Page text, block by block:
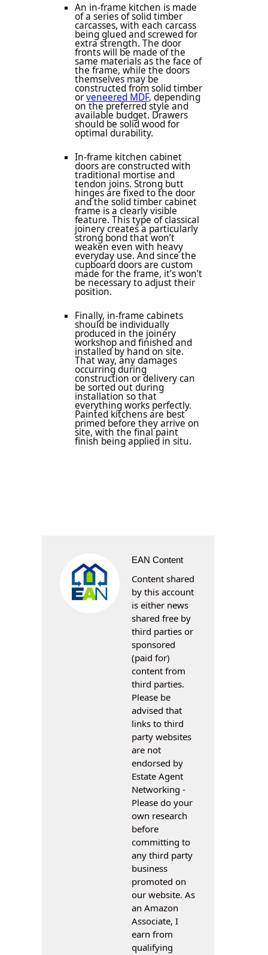
An in-frame kitchen is made
of a series of solid timber
carcasses, with each carcass
being glued and screwed for
extra strength. The door
fronts will be made of the
same materials as the face of
the frame, while the doors
themselves may be
constructed from solid timber
orveneered MDF, depending
on the preferred style and
available budget. Drawers
should be solid wood for
optimal durability.
In-frame kitchen cabinet
doors are constructed with
traditional mortise and
tendon joins. Strong butt
hinges are fixed to the door
and the solid timber cabinet
frame is a clearly visible
feature. This type of classical
joinery creates a particularly
strong bond that won’t
weaken even with heavy
everyday use. And since the
cupboard doors are custom
made for the frame, it’s won’t
be necessary to adjust their
position.
Finally, in-frame cabinets
should be individually
produced in the joinery
workshop and finished and
installed by hand on site.
That way, any damages
occurring during
construction or delivery can
be sorted out during
installation so that
everything works perfectly.
Painted kitchens are best
primed before they arrive on
site, with the final paint
finish being applied in situ.
EAN Content
Content shared
by this account
is either news
shared free by
third parties or
sponsored
(paid for)
content from
third parties.
Please be
advised that
links to third
party websites
are not
endorsed by
Estate Agent
Networking -
Please do your
own research
before
committing to
any third party
business
promoted on
our website. As
an Amazon
Associate, I
earn from
qualifying